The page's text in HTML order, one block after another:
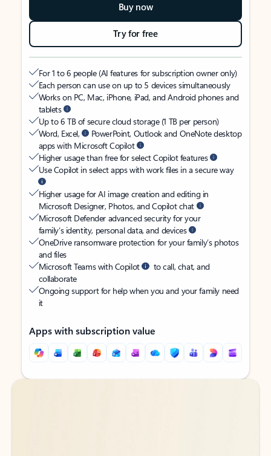
Buy now
Try for free
For 1 to 6 people (AI features for subscription owner only)
Each person can use on up to 5 devices simultaneously
Works on PC, Mac, iPhone, iPad, and Android phones and
tablets
Up to 6 TB of secure cloud storage (1 TB per person)
Word, Excel,
PowerPoint, Outlook and OneNote desktop
apps with Microsoft Copilot
Higher usage than free for select Copilot features
Use Copilot in select apps with work files in a secure way
Higher usage for AI image creation and editing in
Microsoft Designer, Photos, and Copilot chat
Microsoft Defender advanced security for your
family’s identity, personal data, and devices
OneDrive ransomware protection for your family’s photos
and files
Microsoft Teams with Copilot
to call, chat, and
collaborate
Ongoing support for help when you and your family need
it
Apps with subscription value
Back to tabs
Back to tabs